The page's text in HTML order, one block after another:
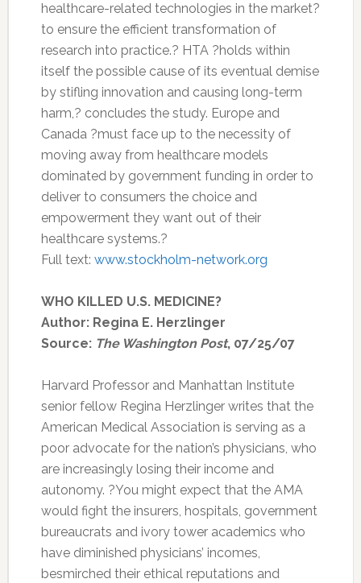
healthcare-related technologies in the market?
to ensure the efficient transformation of
research into practice.? HTA ?holds within
itself the possible cause of its eventual demise
by stifling innovation and causing long-term
harm,? concludes the study. Europe and
Canada ?must face up to the necessity of
moving away from healthcare models
dominated by government funding in order to
deliver to consumers the choice and
empowerment they want out of their
healthcare systems.?
Full text: www.stockholm-network.org
WHO KILLED U.S. MEDICINE?
Author: Regina E. Herzlinger
Source: The Washington Post, 07/25/07
Harvard Professor and Manhattan Institute
senior fellow Regina Herzlinger writes that the
American Medical Association is serving as a
poor advocate for the nation’s physicians, who
are increasingly losing their income and
autonomy. ?You might expect that the AMA
would fight the insurers, hospitals, government
bureaucrats and ivory tower academics who
have diminished physicians’ incomes,
besmirched their ethical reputations and